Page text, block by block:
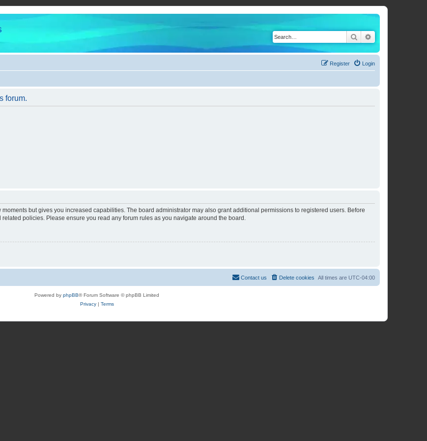
Search
Login
Register
forum.
but gives you increased capabilities. The board administrator may also grant additional permissions to registered users. Before
policies. Please ensure you read any forum rules as you navigate around the board.
All times are UTC-04:00
Delete cookies
Contact us
Powered by phpBB® Forum Software © phpBB Limited
Privacy| Terms